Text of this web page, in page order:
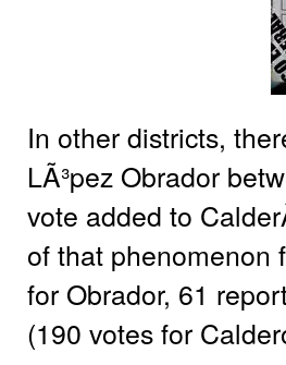
In other districts,
LÃ³pez Obrador
vote added to
of that phenomenon
for Obrador, 61
(190 votes for